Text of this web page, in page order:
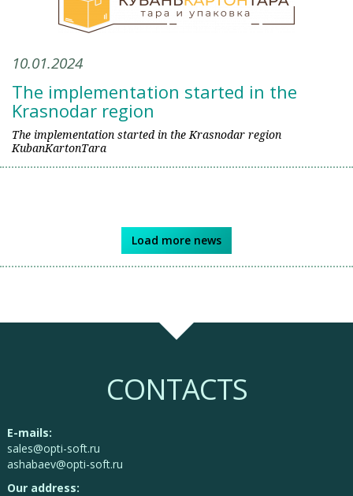
10.01.2024
The implementation started in the
Krasnodar region
The implementation started in the Krasnodar region
KubanKartonTara
Load more news
CONTACTS
E-mails:
sales@opti-soft.ru
ashabaev@opti-soft.ru
Our address: